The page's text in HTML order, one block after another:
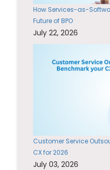
How Services-as-
Future of BPO
July 22, 2026
Customer Service
CX for 2026
July 03, 2026